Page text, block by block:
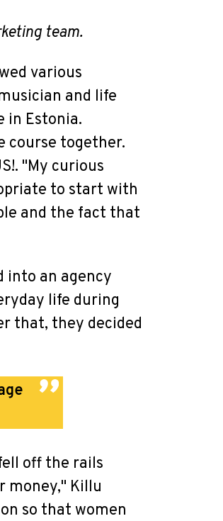
team.
various
and life
in Estonia.
course together.
"My curious
to start with
and the fact that
into an agency
life during
that, they decided
off the rails
money," Killu
so that women